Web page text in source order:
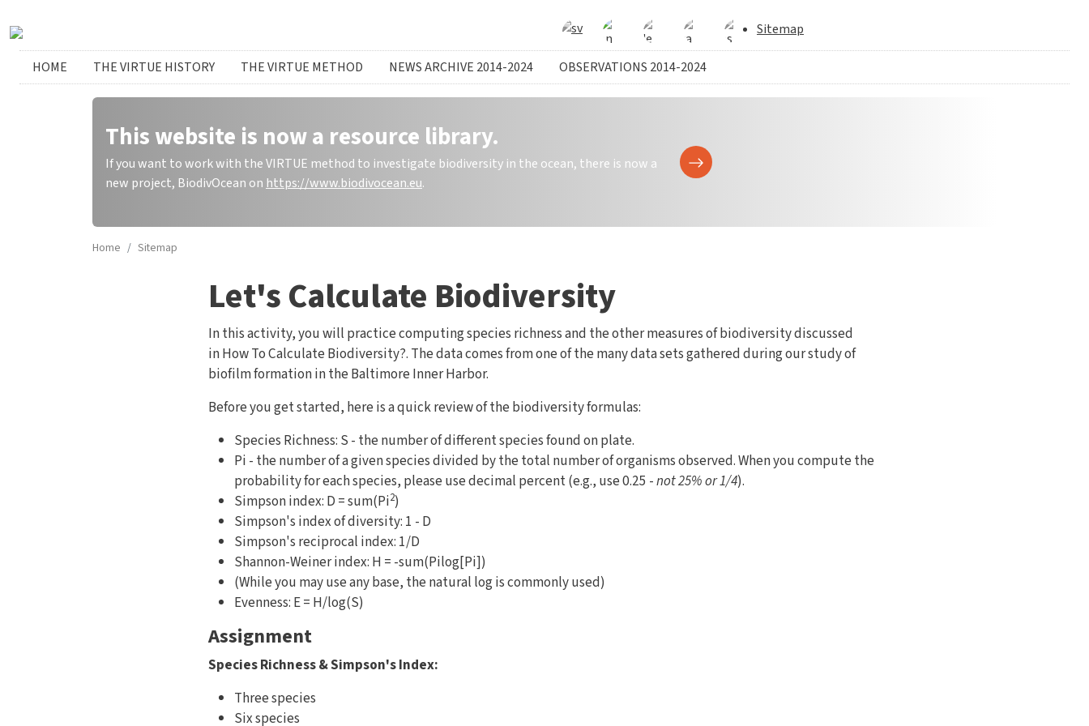
Sitemap
Huvudmeny
HOME THE VIRTUE HISTORY THE VIRTUE METHOD NEWS ARCHIVE 2014-2024 OBSERVATIONS 2014-2024
This website is now a resource library.
If you want to work with the VIRTUE method to investigate biodiversity in the ocean, there is now a
new project, BiodivOcean on https://www.biodivocean.eu.
Home Sitemap
Let's Calculate Biodiversity
In this activity, you will practice computing species richness and the other measures of biodiversity discussed
in How To Calculate Biodiversity?. The data comes from one of the many data sets gathered during our study of
biofilm formation in the Baltimore Inner Harbor.
Before you get started, here is a quick review of the biodiversity formulas:
Species Richness: S - the number of different species found on plate.
Pi - the number of a given species divided by the total number of organisms observed. When you compute the
probability for each species, please use decimal percent (e.g., use 0.25 -not 25% or 1/4).
Simpson index: D = sum(Pi2)
Simpson's index of diversity: 1 - D
Simpson's reciprocal index: 1/D
Shannon-Weiner index: H = -sum(Pilog[Pi])
(While you may use any base, the natural log is commonly used)
Evenness: E = H/log(S)
Assignment
Species Richness & Simpson's Index:
Three species
Six species